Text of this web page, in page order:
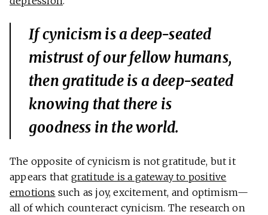
If cynicism is a deep-seated
mistrust of our fellow humans,
then gratitude is a deep-seated
knowing that there is
goodness in the world.
The opposite of cynicism is not gratitude, but it
appears that gratitude is a gateway to positive
emotions such as joy, excitement, and optimism—
all of which counteract cynicism. The research on